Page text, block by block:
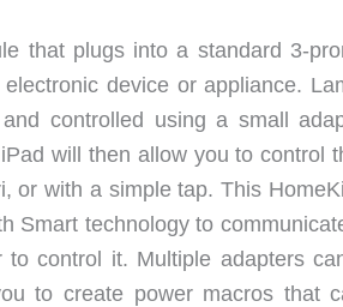
that plugs into a standard 3-
device or appliance.
controlled using a small
will then allow you to control
or with a simple tap. This
Smart technology to
control it. Multiple adapters
to create power macros that